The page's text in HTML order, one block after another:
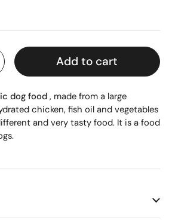
Add to cart
dog food , made from a large
chicken, fish oil and vegetables
and very tasty food. It is a food